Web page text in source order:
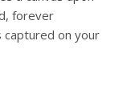
forever
captured on your